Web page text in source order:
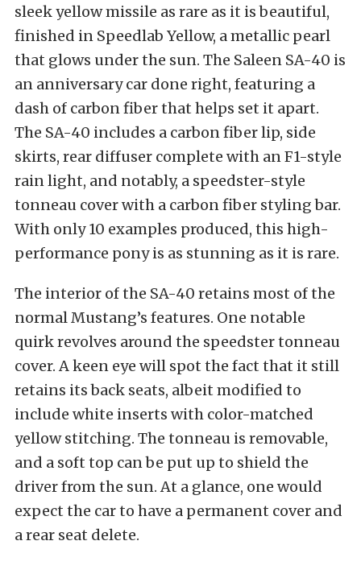
sleek yellow missile as rare as it is beautiful,
finished in Speedlab Yellow, a metallic pearl
that glows under the sun. The Saleen SA-40 is
an anniversary car done right, featuring a
dash of carbon fiber that helps set it apart.
The SA-40 includes a carbon fiber lip, side
skirts, rear diffuser complete with an F1-style
rain light, and notably, a speedster-style
tonneau cover with a carbon fiber styling bar.
With only 10 examples produced, this high-
performance pony is as stunning as it is rare.
The interior of the SA-40 retains most of the
normal Mustang’s features. One notable
quirk revolves around the speedster tonneau
cover. A keen eye will spot the fact that it still
retains its back seats, albeit modified to
include white inserts with color-matched
yellow stitching. The tonneau is removable,
and a soft top can be put up to shield the
driver from the sun. At a glance, one would
expect the car to have a permanent cover and
a rear seat delete.